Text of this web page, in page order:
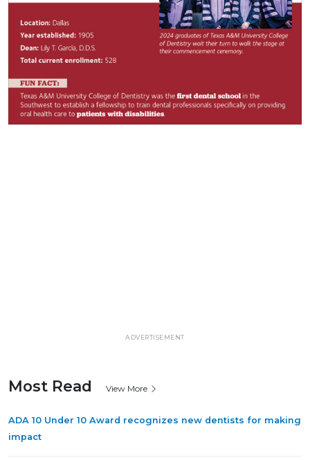
ADVERTISEMENT
Most Read View More
ADA 10 Under 10 Award recognizes new dentists for making
impact